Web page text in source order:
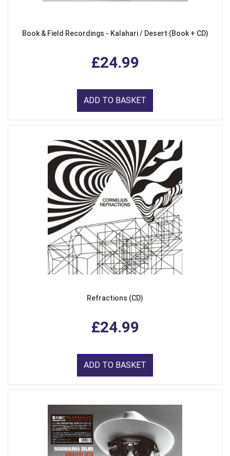
Book & Field Recordings - Kalahari / Desert (Book + CD)
£24.99
ADD TO BASKET
Refractions (CD)
£24.99
ADD TO BASKET